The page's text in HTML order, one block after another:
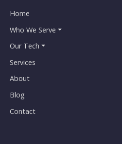
Home
Who We Serve
Our Tech
Services
About
Blog
Contact